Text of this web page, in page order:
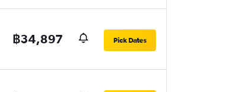
฿34,897 Pick Dates